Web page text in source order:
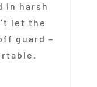
in harsh
let the
guard –